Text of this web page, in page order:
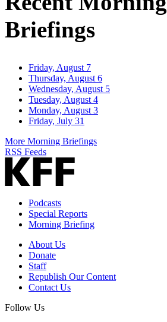
Briefings
Friday, August 7
Thursday, August 6
Wednesday, August 5
Tuesday, August 4
Monday, August 3
Friday, July 31
More Morning Briefings
RSS Feeds
Podcasts
Special Reports
Morning Briefing
About Us
Donate
Staff
Republish Our Content
Contact Us
Follow Us